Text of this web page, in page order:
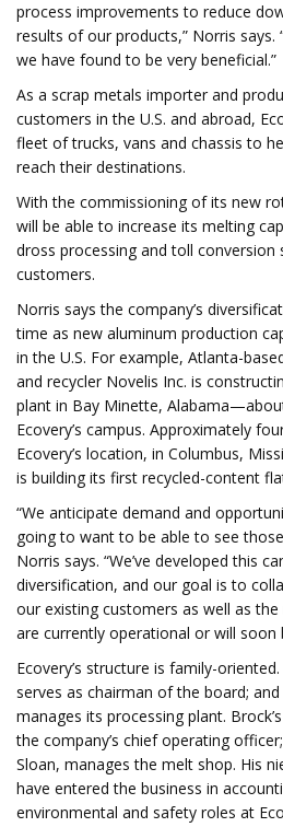
process improvements to reduce
results of our products,” Norris says.
we have found to be very beneficial.”
As a scrap metals importer and
customers in the U.S. and abroad,
fleet of trucks, vans and chassis to
reach their destinations.
With the commissioning of its new
will be able to increase its melting
dross processing and toll conversion
customers.
Norris says the company’s
time as new aluminum production
in the U.S. For example, Atlanta-
and recycler Novelis Inc. is
plant in Bay Minette,
Ecovery’s campus. Approximately
Ecovery’s location, in Columbus,
is building its first recycled-content
“We anticipate demand and
going to want to be able to see
Norris says. “We’ve developed this
diversification, and our goal is to
our existing customers as well as
are currently operational or will soon
Ecovery’s structure is family-
serves as chairman of the board;
manages its processing plant.
the company’s chief operating
Sloan, manages the melt shop. His
have entered the business in
environmental and safety roles at